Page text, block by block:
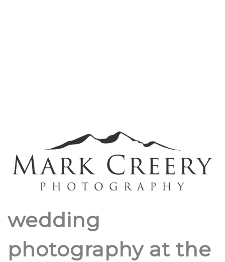
wedding
photography at the